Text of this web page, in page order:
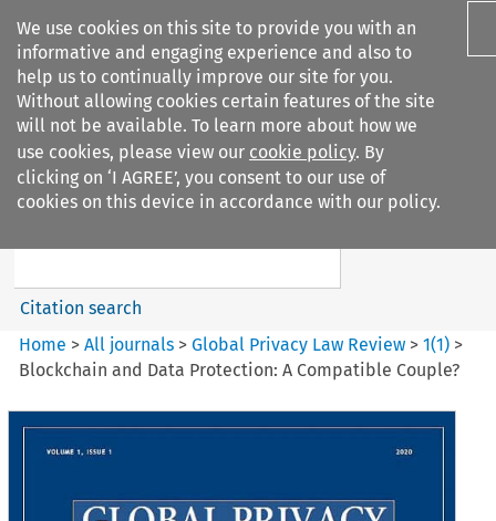
We use cookies on this site to provide you with an
informative and engaging experience and also to
help us to continually improve our site for you.
Without allowing cookies certain features of the site
will not be available. To learn more about how we
use cookies, please view our cookie policy. By
clicking on ‘I AGREE’, you consent to our use of
cookies on this device in accordance with our policy.
Search filters
Global Privacy Law Review
Search content
Citation search
Home >All journals >Global Privacy Law Review >1(1) >
Blockchain and Data Protection: A Compatible Couple?